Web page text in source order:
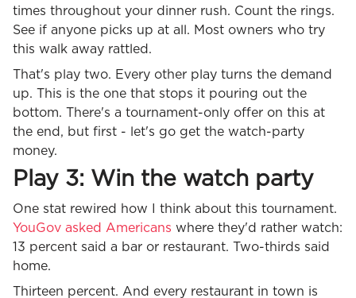
times throughout your dinner rush. Count the rings.
See if anyone picks up at all. Most owners who try
this walk away rattled.
That's play two. Every other play turns the demand
up. This is the one that stops it pouring out the
bottom. There's a tournament-only offer on this at
the end, but first - let's go get the watch-party
money.
Play 3: Win the watch party
One stat rewired how I think about this tournament.
YouGov asked Americans where they'd rather watch:
13 percent said a bar or restaurant. Two-thirds said
home.
Thirteen percent. And every restaurant in town is